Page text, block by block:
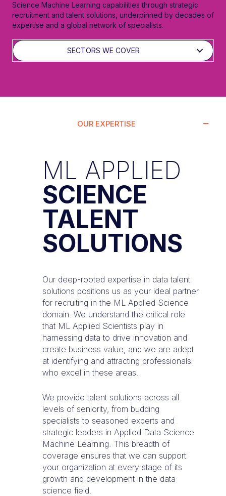
Science Machine Learning capabilities through strategic
recruitment and talent solutions, underpinned by decades of
expertise and a global network of specialists.
SECTORS WE COVER
OUR EXPERTISE
ML APPLIED
SCIENCE
TALENT
SOLUTIONS
Our deep-rooted expertise in data talent
solutions positions us as your ideal partner
for recruiting in the ML Applied Science
domain. We understand the critical role
that ML Applied Scientists play in
harnessing data to drive innovation and
create business value, and we are adept
at identifying and attracting professionals
who excel in these areas.
We provide talent solutions across all
levels of seniority, from budding
specialists to seasoned experts and
strategic leaders in Applied Data Science
Machine Learning. This breadth of
coverage ensures that we can support
your organization at every stage of its
growth and development in the data
science field.